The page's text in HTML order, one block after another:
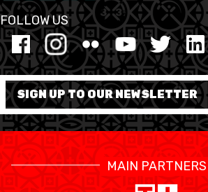
VERBAND
ROLLSTUHL-BASKETBALL
MOBILIAR BASKETBALL
GAMES
NEWS CENTER
SWISS BASKETBALL
TV
FOLLOW US
SIGN UP TO OUR NEWSLETTER
MAIN PARTNERS